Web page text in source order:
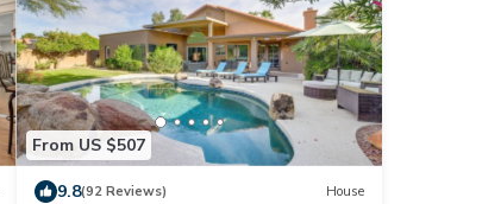
From US $507
9.8(92 Reviews) House